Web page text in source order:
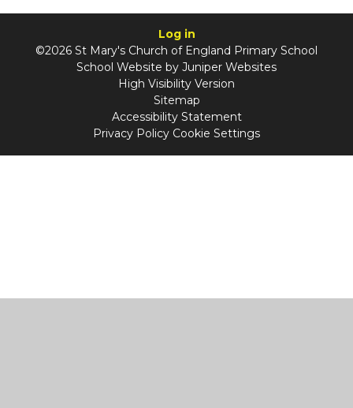
Log in
©2026 St Mary's Church of England Primary School
School Website by Juniper Websites
High Visibility Version
Sitemap
Accessibility Statement
Privacy Policy Cookie Settings